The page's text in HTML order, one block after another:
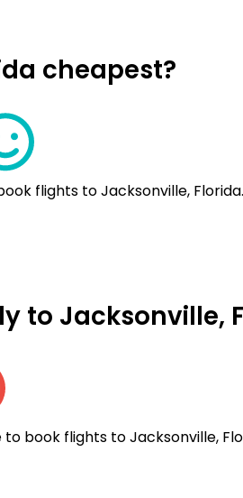
cheapest?
flights to Jacksonville, Florida.
to Jacksonville,
book flights to Jacksonville,